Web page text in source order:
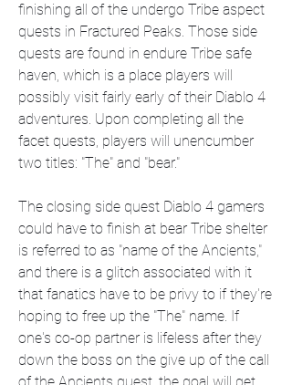
finishing all of the undergo Tribe aspect
quests in Fractured Peaks. Those side
quests are found in endure Tribe safe
haven, which is a place players will
possibly visit fairly early of their Diablo 4
adventures. Upon completing all the
facet quests, players will unencumber
two titles: "The" and "bear."
The closing side quest Diablo 4 gamers
could have to finish at bear Tribe shelter
is referred to as "name of the Ancients,"
and there is a glitch associated with it
that fanatics have to be privy to if they're
hoping to free up the "The" name. If
one's co-op partner is lifeless after they
down the boss on the give up of the call